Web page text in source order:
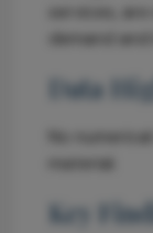
services,
demand
Data
No
material.
Key